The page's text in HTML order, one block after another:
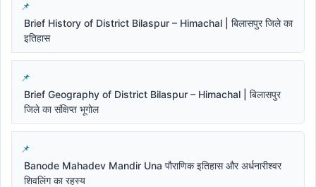
Brief History of District Bilaspur – Himachal | बिलासपुर जिले का
इतिहास
Brief Geography of District Bilaspur – Himachal | बिलासपुर
जिले का संक्षिप्त भूगोल
Banode Mahadev Mandir Una पौराणिक इतिहास और अर्धनारीश्वर
शिवलिंग का रहस्य